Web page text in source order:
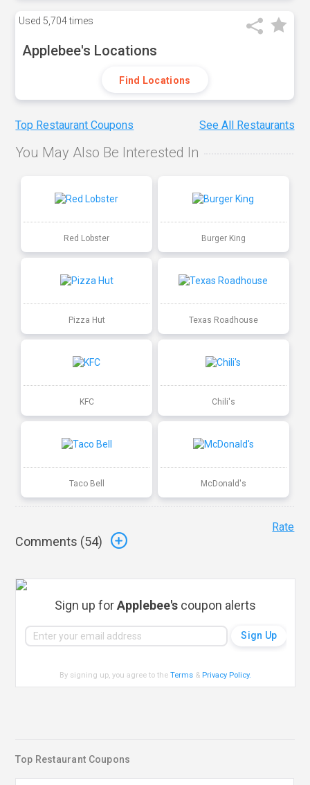
Used 5,704 times
Applebee's Locations
Find Locations
Top Restaurant Coupons See All Restaurants
You May Also Be Interested In
Red Lobster Burger King
Pizza Hut Texas Roadhouse
KFC Chili's
Taco Bell McDonald's
Comments (54)
Rate
Sign up forApplebee's coupon alerts
By signing up, you agree to theTerms & Privacy Policy.
Top Restaurant Coupons